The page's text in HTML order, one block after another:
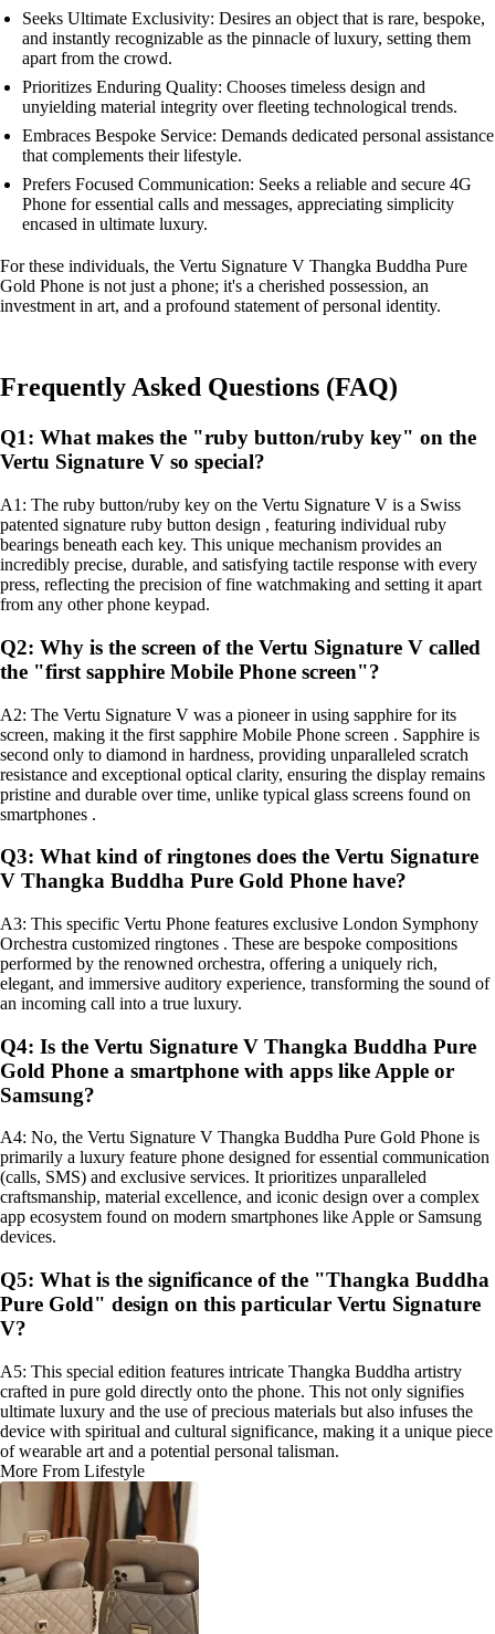
Seeks Ultimate Exclusivity: Desires an object that is rare, bespoke,
and instantly recognizable as the pinnacle of luxury, setting them
apart from the crowd.
Prioritizes Enduring Quality: Chooses timeless design and
unyielding material integrity over fleeting technological trends.
Embraces Bespoke Service: Demands dedicated personal assistance
that complements their lifestyle.
Prefers Focused Communication: Seeks a reliable and secure 4G
Phone for essential calls and messages, appreciating simplicity
encased in ultimate luxury.
For these individuals, the Vertu Signature V Thangka Buddha Pure
Gold Phone is not just a phone; it's a cherished possession, an
investment in art, and a profound statement of personal identity.
Frequently Asked Questions (FAQ)
Q1: What makes the "ruby button/ruby key" on the
Vertu Signature V so special?
A1: The ruby button/ruby key on the Vertu Signature V is a Swiss
patented signature ruby button design , featuring individual ruby
bearings beneath each key. This unique mechanism provides an
incredibly precise, durable, and satisfying tactile response with every
press, reflecting the precision of fine watchmaking and setting it apart
from any other phone keypad.
Q2: Why is the screen of the Vertu Signature V called
the "first sapphire Mobile Phone screen"?
A2: The Vertu Signature V was a pioneer in using sapphire for its
screen, making it the first sapphire Mobile Phone screen . Sapphire is
second only to diamond in hardness, providing unparalleled scratch
resistance and exceptional optical clarity, ensuring the display remains
pristine and durable over time, unlike typical glass screens found on
smartphones .
Q3: What kind of ringtones does the Vertu Signature
V Thangka Buddha Pure Gold Phone have?
A3: This specific Vertu Phone features exclusive London Symphony
Orchestra customized ringtones . These are bespoke compositions
performed by the renowned orchestra, offering a uniquely rich,
elegant, and immersive auditory experience, transforming the sound of
an incoming call into a true luxury.
Q4: Is the Vertu Signature V Thangka Buddha Pure
Gold Phone a smartphone with apps like Apple or
Samsung?
A4: No, the Vertu Signature V Thangka Buddha Pure Gold Phone is
primarily a luxury feature phone designed for essential communication
(calls, SMS) and exclusive services. It prioritizes unparalleled
craftsmanship, material excellence, and iconic design over a complex
app ecosystem found on modern smartphones like Apple or Samsung
devices.
Q5: What is the significance of the "Thangka Buddha
Pure Gold" design on this particular Vertu Signature
V?
A5: This special edition features intricate Thangka Buddha artistry
crafted in pure gold directly onto the phone. This not only signifies
ultimate luxury and the use of precious materials but also infuses the
device with spiritual and cultural significance, making it a unique piece
of wearable art and a potential personal talisman.
More From Lifestyle